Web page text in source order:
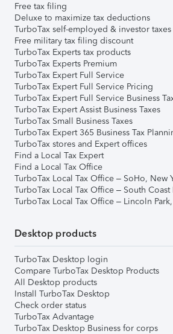
Free tax filing
Deluxe to maximize tax deductions
TurboTax self-employed & investor taxes
Free military tax filing discount
TurboTax Experts tax products
TurboTax Experts Premium
TurboTax Expert Full Service
TurboTax Expert Full Service Pricing
TurboTax Expert Full Service Business
TurboTax Expert Assist Business Taxes
TurboTax Small Business Taxes
TurboTax Expert 365 Business Tax
TurboTax stores and Expert offices
Find a Local Tax Expert
Find a Local Tax Office
TurboTax Local Tax Office – SoHo, New
TurboTax Local Tax Office – South
TurboTax Local Tax Office – Lincoln
Desktop products
TurboTax Desktop login
Compare TurboTax Desktop Products
All Desktop products
Install TurboTax Desktop
Check order status
TurboTax Advantage
TurboTax Desktop Business for corps